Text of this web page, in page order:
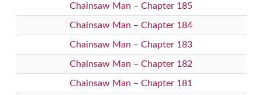
Chainsaw Man – Chapter 185
Chainsaw Man – Chapter 184
Chainsaw Man – Chapter 183
Chainsaw Man – Chapter 182
Chainsaw Man – Chapter 181